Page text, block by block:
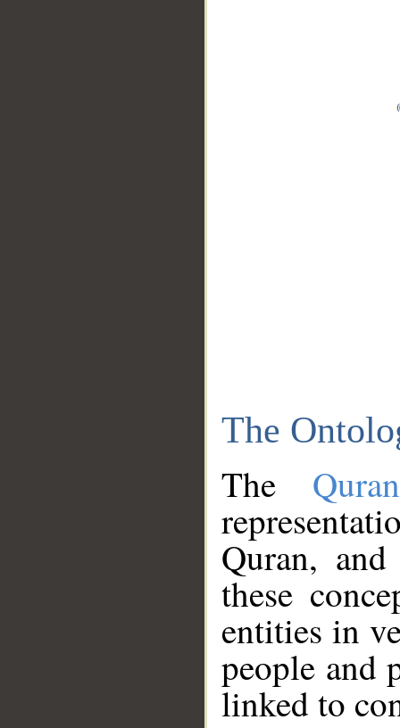
The
The
Quran,
these
entities in
people and
linked to